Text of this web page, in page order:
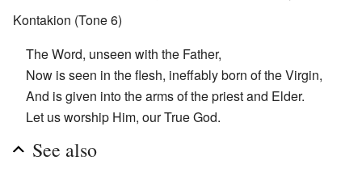
Kontakion (Tone 6)
The Word, unseen with the Father,
Now is seen in the flesh, ineffably born of the Virgin,
And is given into the arms of the priest and Elder.
Let us worship Him, our True God.
See also